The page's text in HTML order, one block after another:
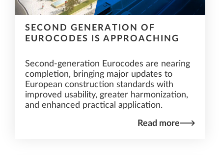
SECOND GENERATION OF
EUROCODES IS APPROACHING
Second-generation Eurocodes are nearing
completion, bringing major updates to
European construction standards with
improved usability, greater harmonization,
and enhanced practical application.
Read more